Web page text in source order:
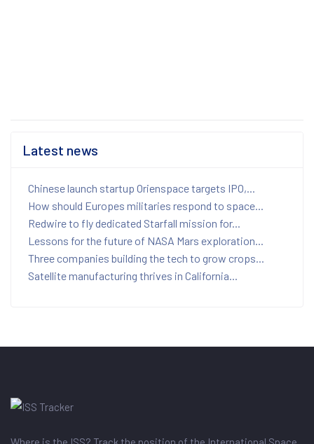
Latest news
Chinese launch startup Orienspace targets IPO,...
How should Europes militaries respond to space...
Redwire to fly dedicated Starfall mission for...
Lessons for the future of NASA Mars exploration...
Three companies building the tech to grow crops...
Satellite manufacturing thrives in California...